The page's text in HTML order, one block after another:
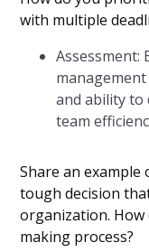
with multiple
Assessment:
and ability to
team
Share an example
tough decision
organization. How
making process?